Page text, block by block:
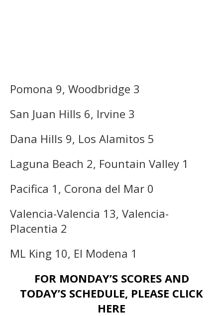
Pomona 9, Woodbridge 3
San Juan Hills 6, Irvine 3
Dana Hills 9, Los Alamitos 5
Laguna Beach 2, Fountain Valley 1
Pacifica 1, Corona del Mar 0
Valencia-Valencia 13, Valencia-
Placentia 2
ML King 10, El Modena 1
FOR MONDAY’S SCORES AND
TODAY’S SCHEDULE, PLEASE CLICK
HERE